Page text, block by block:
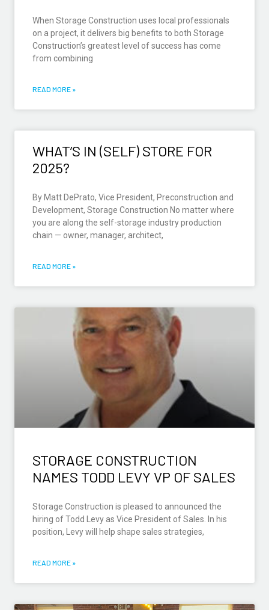
When Storage Construction uses local professionals
on a project, it delivers big benefits to both Storage
Construction’s greatest level of success has come
from combining
READ MORE »
WHAT’S IN (SELF) STORE FOR
2025?
By Matt DePrato, Vice President, Preconstruction and
Development, Storage Construction No matter where
you are along the self-storage industry production
chain — owner, manager, architect,
READ MORE »
STORAGE CONSTRUCTION
NAMES TODD LEVY VP OF SALES
Storage Construction is pleased to announced the
hiring of Todd Levy as Vice President of Sales. In his
position, Levy will help shape sales strategies,
READ MORE »